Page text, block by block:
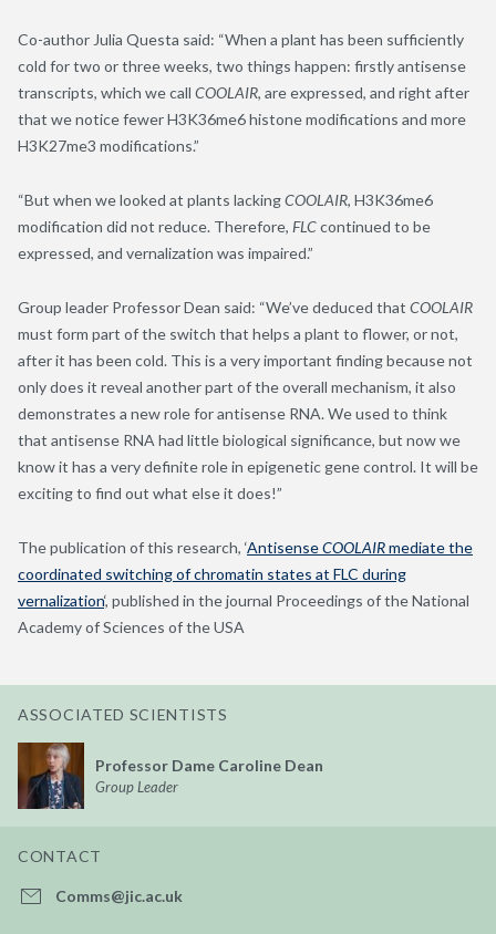
Co-author Julia Questa said: “When a plant has been sufficiently
cold for two or three weeks, two things happen: firstly antisense
transcripts, which we call COOLAIR, are expressed, and right after
that we notice fewer H3K36me6 histone modifications and more
H3K27me3 modifications.”
“But when we looked at plants lackingCOOLAIR, H3K36me6
modification did not reduce. Therefore, FLCcontinued to be
expressed, and vernalization was impaired.”
Group leader Professor Dean said: “We’ve deduced that COOLAIR
must form part of the switch that helps a plant to flower, or not,
after it has been cold. This is a very important finding because not
only does it reveal another part of the overall mechanism, it also
demonstrates a new role for antisense RNA. We used to think
that antisense RNA had little biological significance, but now we
know it has a very definite role in epigenetic gene control. It will be
exciting to find out what else it does!”
The publication of this research, ‘AntisenseCOOLAIRmediate the
coordinated switching of chromatin states at FLC during
vernalization‘, published in the journal Proceedings of the National
Academy of Sciences of the USA
ASSOCIATED SCIENTISTS
Professor Dame Caroline Dean
Group Leader
CONTACT
Comms@jic.ac.uk